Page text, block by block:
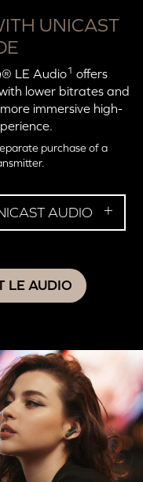
UNICAST
® LE Audio1 offers
lower bitrates and
immersive high-
purchase of a
AUDIO
LE AUDIO